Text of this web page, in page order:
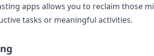
apps allows you to reclaim those
tasks or meaningful activities.